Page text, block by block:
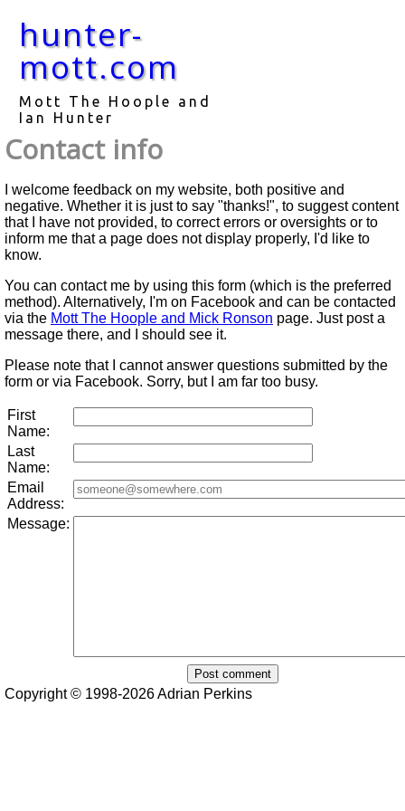
hunter-
mott.com
Mott The Hoople and
Ian Hunter
Contact info
I welcome feedback on my website, both positive and
negative. Whether it is just to say "thanks!", to suggest content
that I have not provided, to correct errors or oversights or to
inform me that a page does not display properly, I'd like to
know.
You can contact me by using this form (which is the preferred
method). Alternatively, I'm on Facebook and can be contacted
via the Mott The Hoople and Mick Ronson page. Just post a
message there, and I should see it.
Please note that I cannot answer questions submitted by the
form or via Facebook. Sorry, but I am far too busy.
First
Name:
Last
Name:
Email
Address:
Message:
Copyright © 1998-2026 Adrian Perkins